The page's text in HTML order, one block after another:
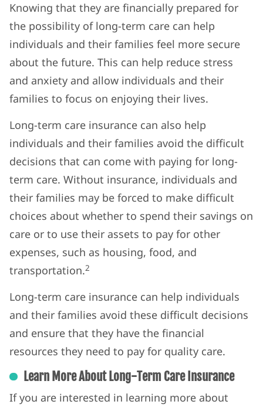
Knowing that they are financially prepared for
the possibility of long-term care can help
individuals and their families feel more secure
about the future. This can help reduce stress
and anxiety and allow individuals and their
families to focus on enjoying their lives.
Long-term care insurance can also help
individuals and their families avoid the difficult
decisions that can come with paying for long-
term care. Without insurance, individuals and
their families may be forced to make difficult
choices about whether to spend their savings on
care or to use their assets to pay for other
expenses, such as housing, food, and
transportation.2
Long-term care insurance can help individuals
and their families avoid these difficult decisions
and ensure that they have the financial
resources they need to pay for quality care.
Learn More About Long-Term Care Insurance
If you are interested in learning more about